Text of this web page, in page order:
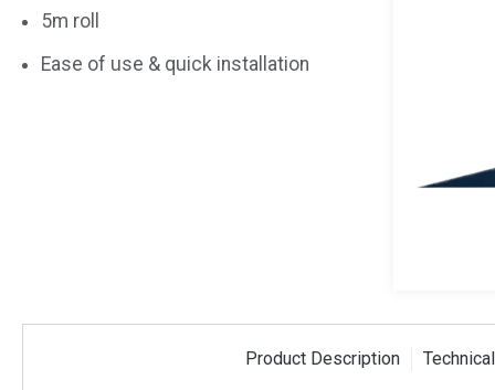
5m roll
Ease of use & quick installation
Product Description
Plastic Corner Piece
50m